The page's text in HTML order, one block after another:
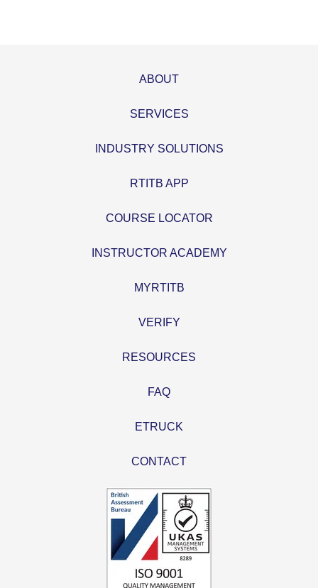
ABOUT
SERVICES
INDUSTRY SOLUTIONS
RTITB APP
COURSE LOCATOR
INSTRUCTOR ACADEMY
MYRTITB
VERIFY
RESOURCES
FAQ
ETRUCK
CONTACT